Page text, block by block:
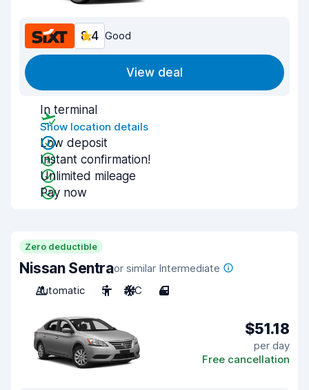
8.4 Good
View deal
In terminal
Show location details
Low deposit
Instant confirmation!
Unlimited mileage
Pay now
Zero deductible
Nissan Sentraor similar Intermediate
Automatic
5 A/C 4
$51.18
per day
Free cancellation